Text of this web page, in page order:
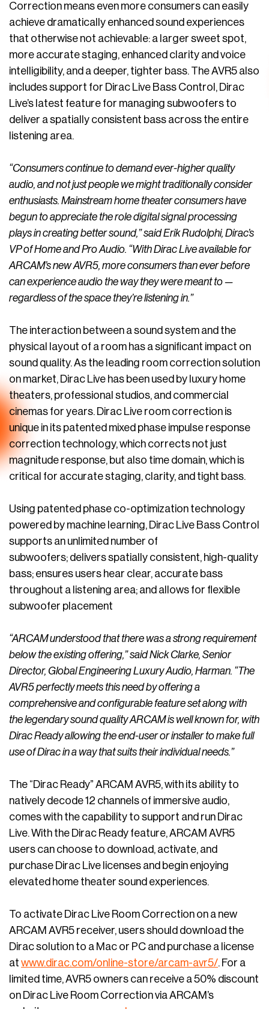
Correction means even more consumers can easily
achieve dramatically enhanced sound experiences
that otherwise not achievable: a larger sweet spot,
more accurate staging, enhanced clarity and voice
intelligibility, and a deeper, tighter bass. The AVR5 also
includes support for Dirac Live Bass Control, Dirac
Live’s latest feature for managing subwoofers to
deliver a spatially consistent bass across the entire
listening area.
“Consumers continue to demand ever-higher quality
audio, and not just people we might traditionally consider
enthusiasts. Mainstream home theater consumers have
begun to appreciate the role digital signal processing
plays in creating better sound,” said Erik Rudolphi, Dirac’s
VP of Home and Pro Audio. “With Dirac Live available for
ARCAM’s new AVR5, more consumers than ever before
can experience audio the way they were meant to —
regardless of the space they’re listening in.”
The interaction between a sound system and the
physical layout of a room has a significant impact on
sound quality. As the leading room correction solution
on market, Dirac Live has been used by luxury home
theaters, professional studios, and commercial
cinemas for years. Dirac Live room correction is
unique in its patented mixed phase impulse response
correction technology, which corrects not just
magnitude response, but also time domain, which is
critical for accurate staging, clarity, and tight bass.
Using patented phase co-optimization technology
powered by machine learning, Dirac Live Bass Control
supports an unlimited number of
subwoofers; delivers spatially consistent, high-quality
bass; ensures users hear clear, accurate bass
throughout a listening area; and allows for flexible
subwoofer placement
“ARCAM understood that there was a strong requirement
below the existing offering,” said Nick Clarke, Senior
Director, Global Engineering Luxury Audio, Harman. “The
AVR5 perfectly meets this need by offering a
comprehensive and configurable feature set along with
the legendary sound quality ARCAM is well known for, with
Dirac Ready allowing the end-user or installer to make full
use of Dirac in a way that suits their individual needs.”
The “Dirac Ready” ARCAM AVR5, with its ability to
natively decode 12 channels of immersive audio,
comes with the capability to support and run Dirac
Live. With the Dirac Ready feature, ARCAM AVR5
users can choose to download, activate, and
purchase Dirac Live licenses and begin enjoying
elevated home theater sound experiences.
To activate Dirac Live Room Correction on a new
ARCAM AVR5 receiver, users should download the
Dirac solution to a Mac or PC and purchase a license
at www.dirac.com/online-store/arcam-avr5/. For a
limited time, AVR5 owners can receive a 50% discount
on Dirac Live Room Correction via ARCAM’s